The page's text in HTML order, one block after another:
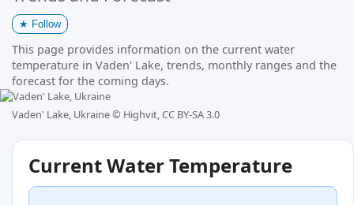
★ Follow
This page provides information on the current water
temperature in Vaden' Lake, trends, monthly ranges and the
forecast for the coming days.
Vaden' Lake, Ukraine © Highvit, CC BY-SA 3.0
Current Water Temperature